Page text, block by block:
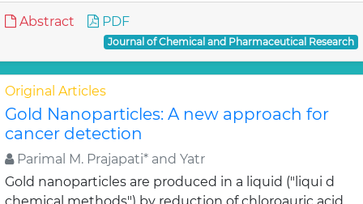
Abstract PDF
Journal of Chemical and Pharmaceutical Research
Original Articles
Gold Nanoparticles: A new approach for
cancer detection
Parimal M. Prajapati* and Yatr
Gold nanoparticles are produced in a liquid ("liqui d